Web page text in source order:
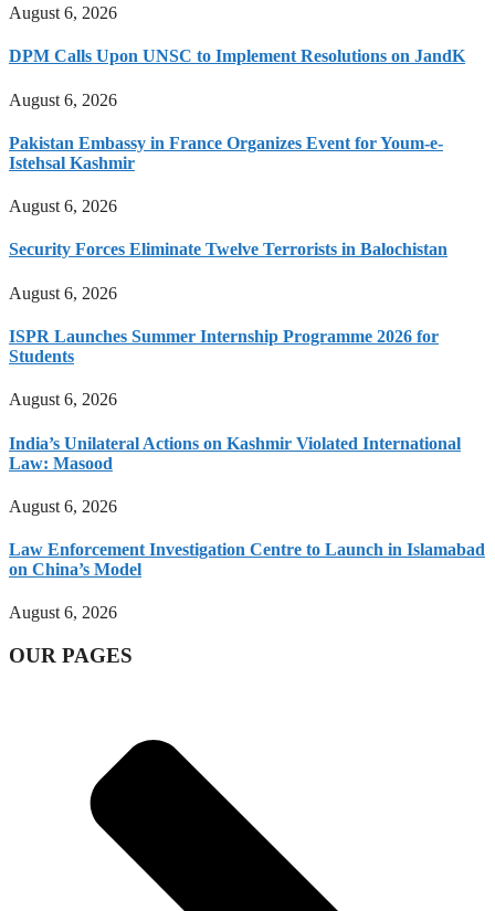
August 6, 2026
DPM Calls Upon UNSC to Implement Resolutions on JandK
August 6, 2026
Pakistan Embassy in France Organizes Event for Youm-e-
Istehsal Kashmir
August 6, 2026
Security Forces Eliminate Twelve Terrorists in Balochistan
August 6, 2026
ISPR Launches Summer Internship Programme 2026 for
Students
August 6, 2026
India’s Unilateral Actions on Kashmir Violated International
Law: Masood
August 6, 2026
Law Enforcement Investigation Centre to Launch in Islamabad
on China’s Model
August 6, 2026
OUR PAGES